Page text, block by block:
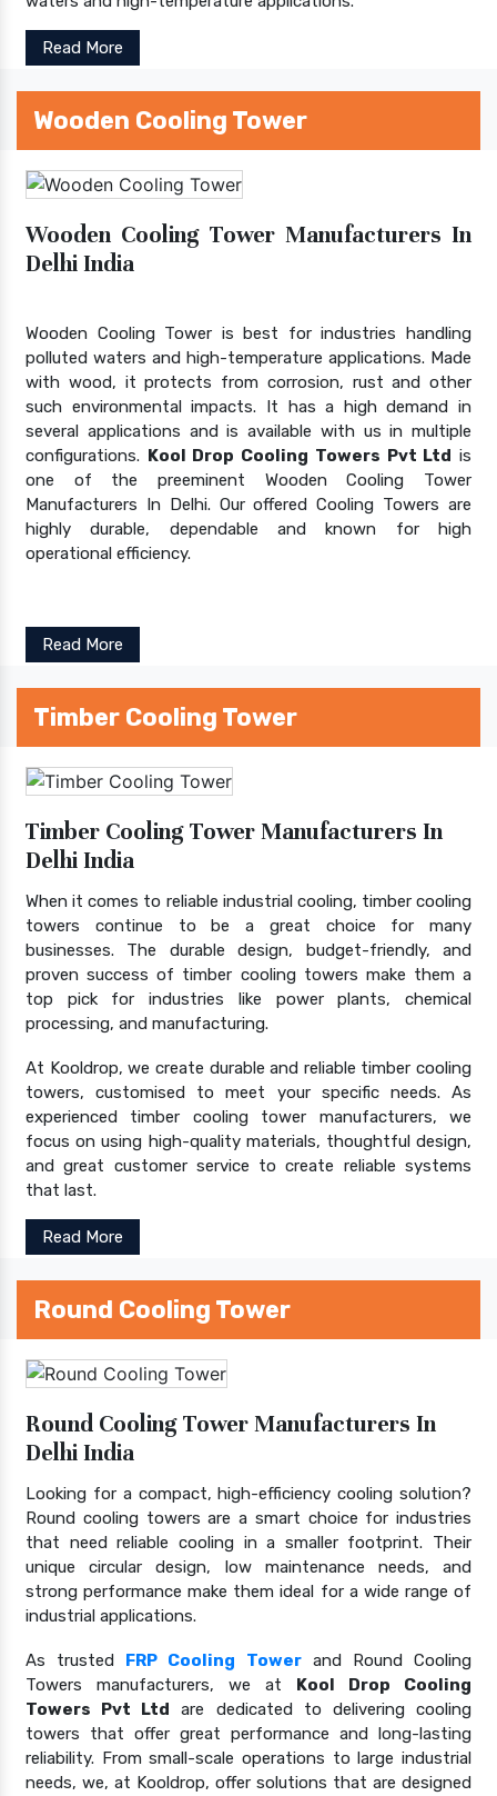
Read More
Wooden Cooling Tower
Wooden Cooling Tower Manufacturers In
Delhi India
Wooden Cooling Tower is best for industries handling
polluted waters and high-temperature applications. Made
with wood, it protects from corrosion, rust and other
such environmental impacts. It has a high demand in
several applications and is available with us in multiple
configurations. Kool Drop Cooling Towers Pvt Ltd is
one of the preeminent Wooden Cooling Tower
Manufacturers In Delhi. Our offered Cooling Towers are
highly durable, dependable and known for high
operational efficiency.
Read More
Timber Cooling Tower
Timber Cooling Tower Manufacturers In
Delhi India
When it comes to reliable industrial cooling, timber cooling
towers continue to be a great choice for many
businesses. The durable design, budget-friendly, and
proven success of timber cooling towers make them a
top pick for industries like power plants, chemical
processing, and manufacturing.
At Kooldrop, we create durable and reliable timber cooling
towers, customised to meet your specific needs. As
experienced timber cooling tower manufacturers, we
focus on using high-quality materials, thoughtful design,
and great customer service to create reliable systems
that last.
Read More
Round Cooling Tower
Round Cooling Tower Manufacturers In
Delhi India
Looking for a compact, high-efficiency cooling solution?
Round cooling towers are a smart choice for industries
that need reliable cooling in a smaller footprint. Their
unique circular design, low maintenance needs, and
strong performance make them ideal for a wide range of
industrial applications.
As trusted FRP Cooling Towerand Round Cooling
Towers manufacturers, we at Kool Drop Cooling
Towers Pvt Ltd are dedicated to delivering cooling
towers that offer great performance and long-lasting
reliability. From small-scale operations to large industrial
needs, we, at Kooldrop, offer solutions that are designed